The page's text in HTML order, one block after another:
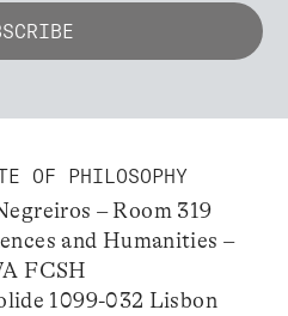
OF PHILOSOPHY
– Room 319
and Humanities –
FCSH
1099-032 Lisbon